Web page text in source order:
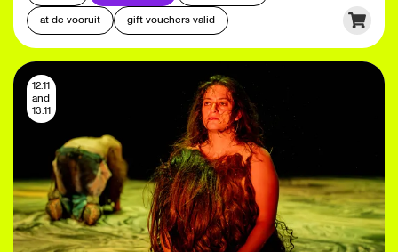
at de vooruit
gift vouchers valid
12.11
and
13.11